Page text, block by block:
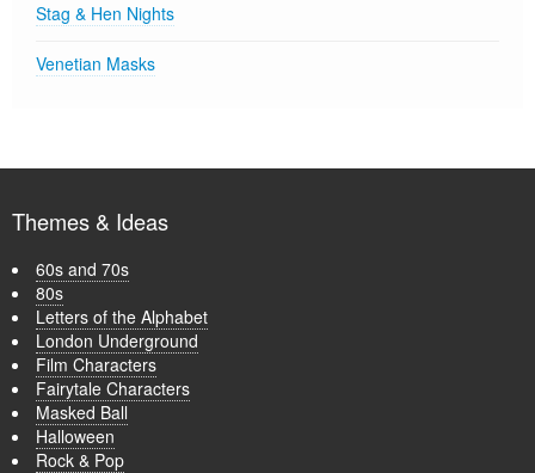
Stag & Hen Nights
Venetian Masks
Themes & Ideas
60s and 70s
80s
Letters of the Alphabet
London Underground
Film Characters
Fairytale Characters
Masked Ball
Halloween
Rock & Pop